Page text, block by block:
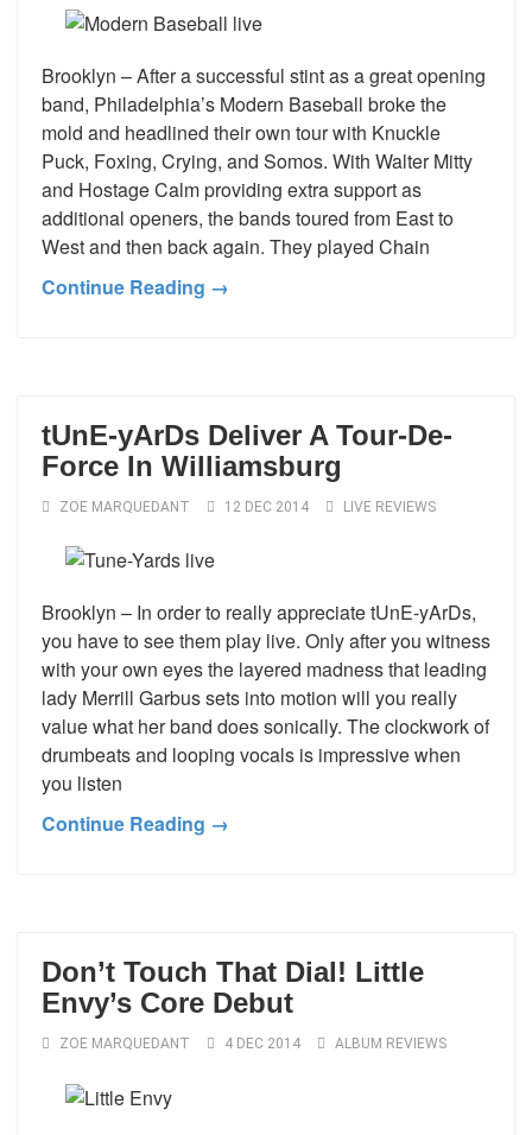
Brooklyn – After a successful stint as a great opening
band, Philadelphia’s Modern Baseball broke the
mold and headlined their own tour with Knuckle
Puck, Foxing, Crying, and Somos. With Walter Mitty
and Hostage Calm providing extra support as
additional openers, the bands toured from East to
West and then back again. They played Chain
Continue Reading →
tUnE-yArDs Deliver A Tour-De-
Force In Williamsburg
ZOE MARQUEDANT 12 DEC 2014 LIVE REVIEWS
Brooklyn – In order to really appreciate tUnE-yArDs,
you have to see them play live. Only after you witness
with your own eyes the layered madness that leading
lady Merrill Garbus sets into motion will you really
value what her band does sonically. The clockwork of
drumbeats and looping vocals is impressive when
you listen
Continue Reading →
Don’t Touch That Dial! Little
Envy’s Core Debut
ZOE MARQUEDANT 4 DEC 2014 ALBUM REVIEWS